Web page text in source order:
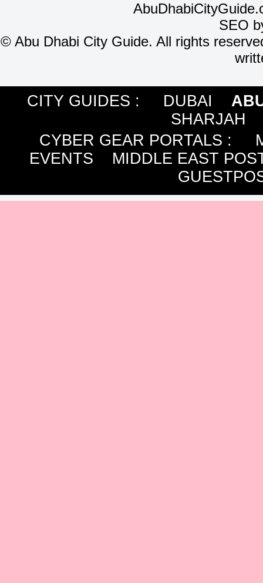
SEO
©Abu Dhabi City Guide. All rights
CITY GUIDES : DUBAI
SHARJAH
CYBER GEAR PORTALS :
EVENTS
MIDDLE EAST